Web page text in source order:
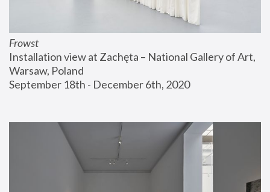
Frowst
Installation view at Zachęta – National Gallery of Art,
Warsaw, Poland
September 18th - December 6th, 2020